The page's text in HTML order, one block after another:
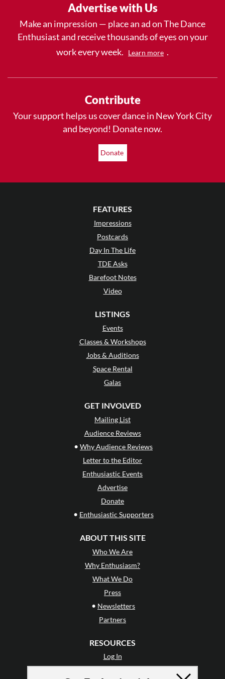
Advertise with Us
Make an impression — place an ad on The Dance
Enthusiast and receive thousands of eyes on your
work every week.
Learn more .
Contribute
Your support helps us cover dance in New York City
and beyond! Donate now.
Donate
FEATURES
Impressions
Postcards
Day In The Life
TDE Asks
Barefoot Notes
Video
LISTINGS
Events
Classes & Workshops
Jobs & Auditions
Space Rental
Galas
GET INVOLVED
Mailing List
Audience Reviews
• Why Audience Reviews
Letter to the Editor
Enthusiastic Events
Advertise
Donate
• Enthusiastic Supporters
ABOUT THIS SITE
Who We Are
Why Enthusiasm?
What We Do
Press
• Newsletters
Partners
RESOURCES
Log In